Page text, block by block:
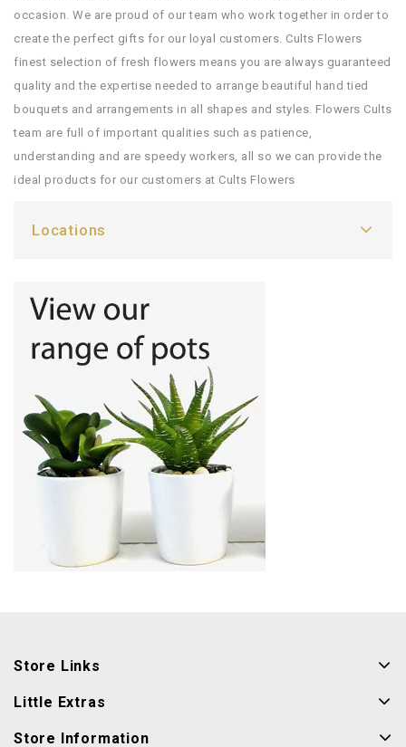
occasion. We are proud of our team who work together in order to
create the perfect gifts for our loyal customers. Cults Flowers
finest selection of fresh flowers means you are always guaranteed
quality and the expertise needed to arrange beautiful hand tied
bouquets and arrangements in all shapes and styles. Flowers Cults
team are full of important qualities such as patience,
understanding and are speedy workers, all so we can provide the
ideal products for our customers at Cults Flowers
Locations
Store Links
Little Extras
Store Information